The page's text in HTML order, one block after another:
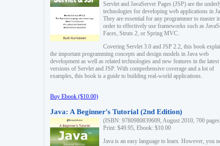
Servlet and JavaServer Pages (JSP) are the
technologies for developing web applications in
They are essential for any programmer to master
order to effectively use frameworks such as
Faces, Struts 2, or Spring MVC.
Covering Servlet 3.0 and JSP 2.2, this book
the important programming concepts and design models in Java web
development as well as related technologies and new features in the latest
versions of Servlet and JSP. With comprehensive coverage and a lot of
examples, this book is a guide to building real-world applications.
Buy Ebook ($10.00)
Java: A Beginner's Tutorial (2nd Edition)
(ISBN: 9780980839609, August 2010, 700
Print: $49.95, Ebook: $10.00
Java is an easy language to learn. However, you